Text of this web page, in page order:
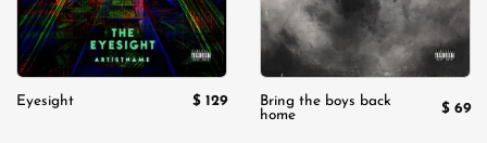
Eyesight $ 129
Bring the boys back
home
$ 69